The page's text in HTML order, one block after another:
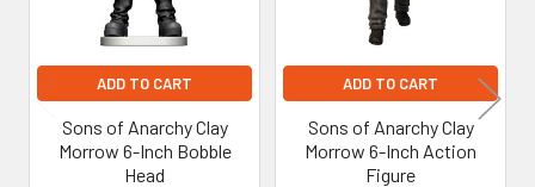
ADD TO CART
Sons of Anarchy Clay
Morrow 6-Inch Bobble
Head
ADD TO CART
Sons of Anarchy Clay
Morrow 6-Inch Action
Figure